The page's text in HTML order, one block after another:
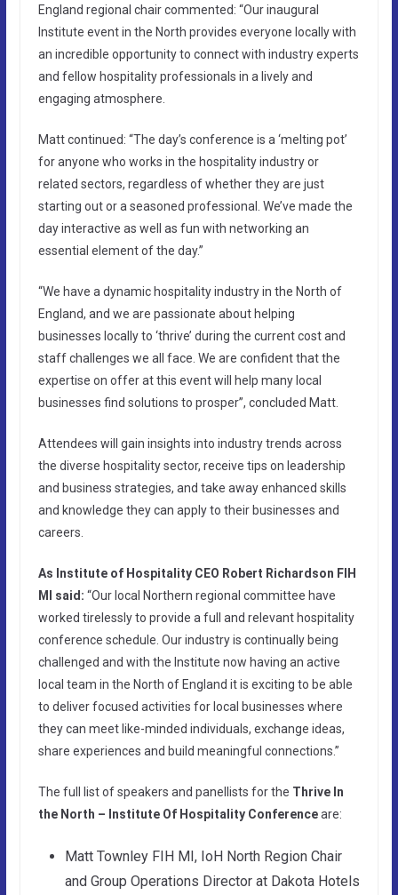
England regional chair commented: “Our inaugural
Institute event in the North provides everyone locally with
an incredible opportunity to connect with industry experts
and fellow hospitality professionals in a lively and
engaging atmosphere.
Matt continued: “The day’s conference is a ‘melting pot’
for anyone who works in the hospitality industry or
related sectors, regardless of whether they are just
starting out or a seasoned professional. We’ve made the
day interactive as well as fun with networking an
essential element of the day.”
“We have a dynamic hospitality industry in the North of
England, and we are passionate about helping
businesses locally to ‘thrive’ during the current cost and
staff challenges we all face. We are confident that the
expertise on offer at this event will help many local
businesses find solutions to prosper”, concluded Matt.
Attendees will gain insights into industry trends across
the diverse hospitality sector, receive tips on leadership
and business strategies, and take away enhanced skills
and knowledge they can apply to their businesses and
careers.
As Institute of Hospitality CEO Robert Richardson FIH
MI said: “Our local Northern regional committee have
worked tirelessly to provide a full and relevant hospitality
conference schedule. Our industry is continually being
challenged and with the Institute now having an active
local team in the North of England it is exciting to be able
to deliver focused activities for local businesses where
they can meet like-minded individuals, exchange ideas,
share experiences and build meaningful connections.”
The full list of speakers and panellists for the Thrive In
the North – Institute Of Hospitality Conferenceare:
Matt Townley FIH MI, IoH North Region Chair
and Group Operations Director at Dakota Hotels